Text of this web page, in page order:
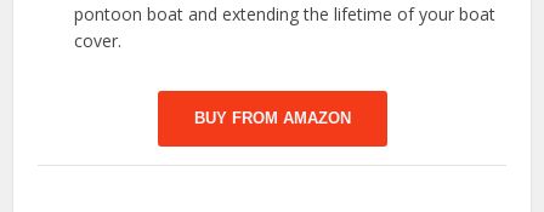
pontoon boat and extending the lifetime of your boat
cover.
BUY FROM AMAZON